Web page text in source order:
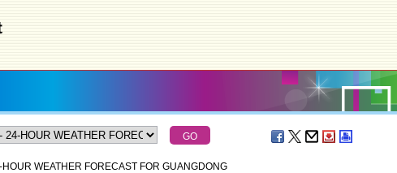
WEATHER FORECAST FOR GUANGDONG